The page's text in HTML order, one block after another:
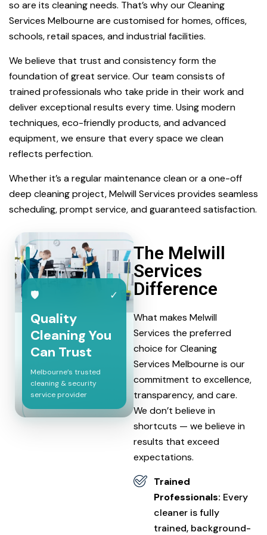
so are its cleaning needs. That’s why our Cleaning
Services Melbourne are customised for homes, offices,
schools, retail spaces, and industrial facilities.
We believe that trust and consistency form the
foundation of great service. Our team consists of
trained professionals who take pride in their work and
deliver exceptional results every time. Using modern
techniques, eco-friendly products, and advanced
equipment, we ensure that every space we clean
reflects perfection.
Whether it’s a regular maintenance clean or a one-off
deep cleaning project, Melwill Services provides seamless
scheduling, prompt service, and guaranteed satisfaction.
🛡 ✓
Quality
Cleaning You
Can Trust
Melbourne’s trusted
cleaning & security
service provider
The Melwill
Services
Difference
What makes Melwill
Services the preferred
choice for Cleaning
Services Melbourne is our
commitment to excellence,
transparency, and care.
We don’t believe in
shortcuts — we believe in
results that exceed
expectations.
Trained
Professionals: Every
cleaner is fully
trained, background-